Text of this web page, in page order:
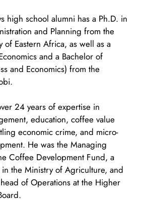
high school alumni has a Ph.D. in
and Planning from the
of Eastern Africa, as well as a
and a Bachelor of
and Economics) from the
24 years of expertise in
education, coffee value
economic crime, and micro-
He was the Managing
Coffee Development Fund, a
the Ministry of Agriculture, and
of Operations at the Higher